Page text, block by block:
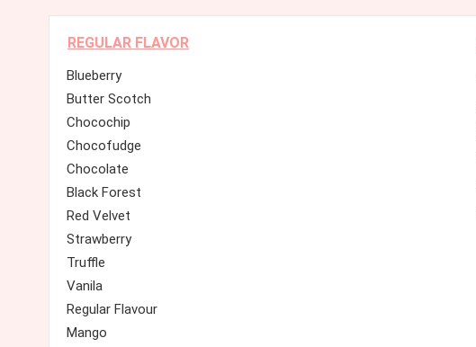
REGULAR FLAVOR
Blueberry
Butter Scotch
Chocochip
Chocofudge
Chocolate
Black Forest
Red Velvet
Strawberry
Truffle
Vanila
Regular Flavour
Mango